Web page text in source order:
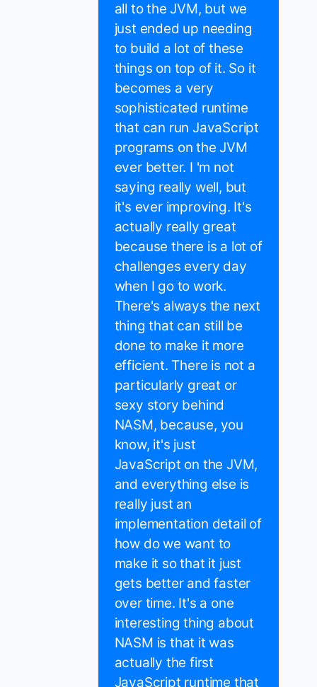
all to the JVM, but we
just ended up needing
to build a lot of these
things on top of it. So it
becomes a very
sophisticated runtime
that can run JavaScript
programs on the JVM
ever better. I 'm not
saying really well, but
it's ever improving. It's
actually really great
because there is a lot of
challenges every day
when I go to work.
There's always the next
thing that can still be
done to make it more
efficient. There is not a
particularly great or
sexy story behind
NASM, because, you
know, it's just
JavaScript on the JVM,
and everything else is
really just an
implementation detail of
how do we want to
make it so that it just
gets better and faster
over time. It's a one
interesting thing about
NASM is that it was
actually the first
JavaScript runtime that